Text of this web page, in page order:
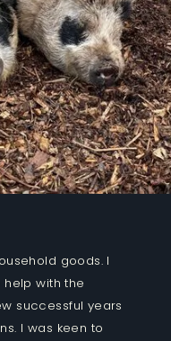
goods. I
with the
successful years
I was keen to